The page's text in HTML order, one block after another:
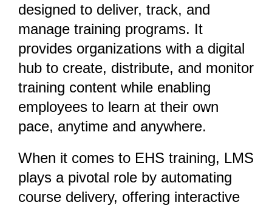
designed to deliver, track, and
manage training programs. It
provides organizations with a digital
hub to create, distribute, and monitor
training content while enabling
employees to learn at their own
pace, anytime and anywhere.
When it comes to EHS training, LMS
plays a pivotal role by automating
course delivery, offering interactive